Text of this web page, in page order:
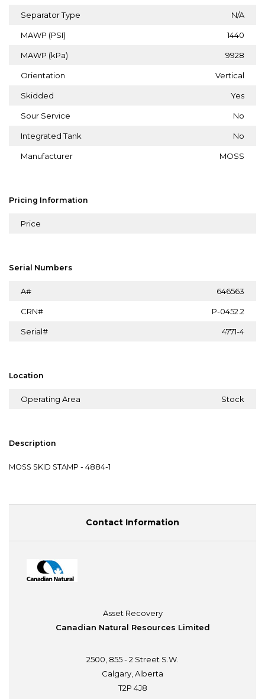
Separator Type N/A
MAWP (PSI) 1440
MAWP (kPa) 9928
Orientation Vertical
Skidded Yes
Sour Service No
Integrated Tank No
Manufacturer MOSS
Pricing Information
Price
Serial Numbers
A# 646563
CRN# P-0452.2
Serial# 4771-4
Location
Operating Area Stock
Description
MOSS SKID STAMP - 4884-1
Contact Information
Asset Recovery
Canadian Natural Resources Limited
2500, 855 - 2 Street S.W.
Calgary, Alberta
T2P 4J8